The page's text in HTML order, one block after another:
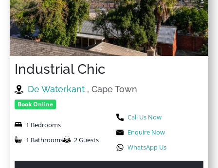
Industrial Chic
De Waterkant , Cape Town
Book Online
1 Bedrooms
1 Bathrooms
2 Guests
Call Us Now
Enquire Now
WhatsApp Us